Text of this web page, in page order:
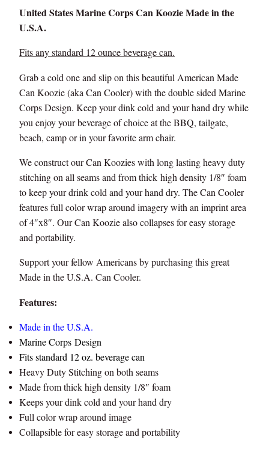
p
s
a
o
o
z
i
e
n
U
S
q
a
n
t
i
t
y
United States Marine Corps Can Koozie Made in the
U.S.A.
Fits any standard 12 ounce beverage can.
Grab a cold one and slip on this beautiful American Made
Can Koozie (aka Can Cooler) with the double sided Marine
Corps Design. Keep your dink cold and your hand dry while
you enjoy your beverage of choice at the BBQ, tailgate,
beach, camp or in your favorite arm chair.
We construct our Can Koozies with long lasting heavy duty
stitching on all seams and from thick high density 1/8″ foam
to keep your drink cold and your hand dry. The Can Cooler
features full color wrap around imagery with an imprint area
of 4″x8″. Our Can Koozie also collapses for easy storage
and portability.
Support your fellow Americans by purchasing this great
Made in the U.S.A. Can Cooler.
Features:
Made in the U.S.A.
Marine Corps Design
Fits standard 12 oz. beverage can
Heavy Duty Stitching on both seams
Made from thick high density 1/8″ foam
Keeps your dink cold and your hand dry
Full color wrap around image
Collapsible for easy storage and portability